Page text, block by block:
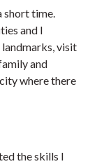
short time.
and I
landmarks, visit
and
where there
the skills I